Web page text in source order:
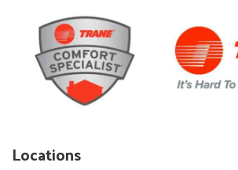
Locations